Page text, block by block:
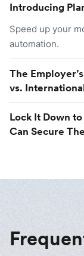
Introducing
Speed up your
automation.
The
vs.
Lock It Down
Can Secure